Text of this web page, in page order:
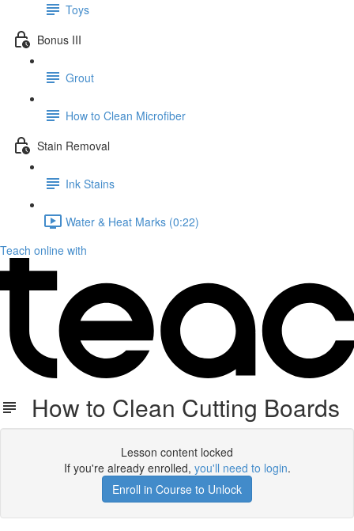
Toys
Bonus III
Grout
How to Clean Microfiber
Stain Removal
Ink Stains
Water & Heat Marks (0:22)
Teach online with
How to Clean Cutting Boards
Lesson content locked
If you're already enrolled, you'll need to login.
Enroll in Course to Unlock